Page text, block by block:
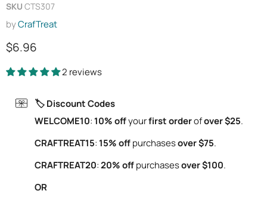
SKU CTS307
byCrafTreat
Current price
$6.96
2 reviews
🏷️ Discount Codes
WELCOME10: 10% offyourfirst orderofover $25.
CRAFTREAT15: 15% offpurchasesover $75.
CRAFTREAT20:20% offpurchasesover $100.
OR